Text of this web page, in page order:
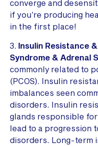
converge and
if you’re producing
in the first place!
3. Insulin Resistance
Syndrome & Adrenal
commonly related to
(PCOS). Insulin
imbalances seen
disorders. Insulin
glands responsible
lead to a progression
disorders. Long-term